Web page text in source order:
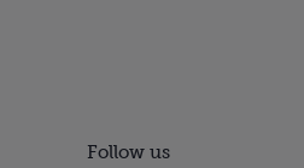
Follow us